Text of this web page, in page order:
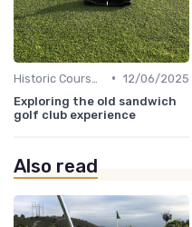
• 12/06/2025
Exploring the old sandwich
golf club experience
Also read